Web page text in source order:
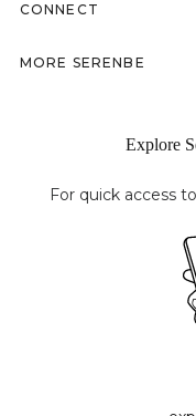
CONNECT
MORE SERENBE
Explore
For quick access